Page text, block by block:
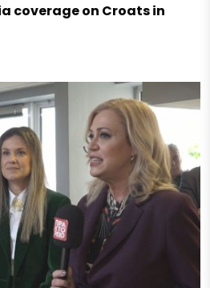
coverage on Croats in